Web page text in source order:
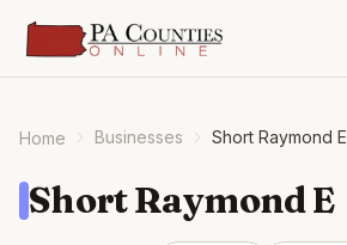
Home Businesses Short Raymond E
Short Raymond E